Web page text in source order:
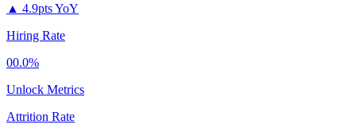
▲ 4.9pts YoY
Hiring Rate
00.0%
Unlock Metrics
Attrition Rate